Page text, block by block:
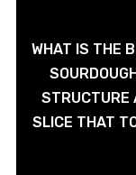
WHAT IS THE
STRUCTURE
SLICE THAT